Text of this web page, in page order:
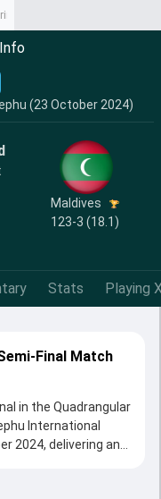
(23 October 2024)
Maldives
123-3 (18.1)
Stats Playing
Final Match
in the Quadrangular
International
2024, delivering an
a strong